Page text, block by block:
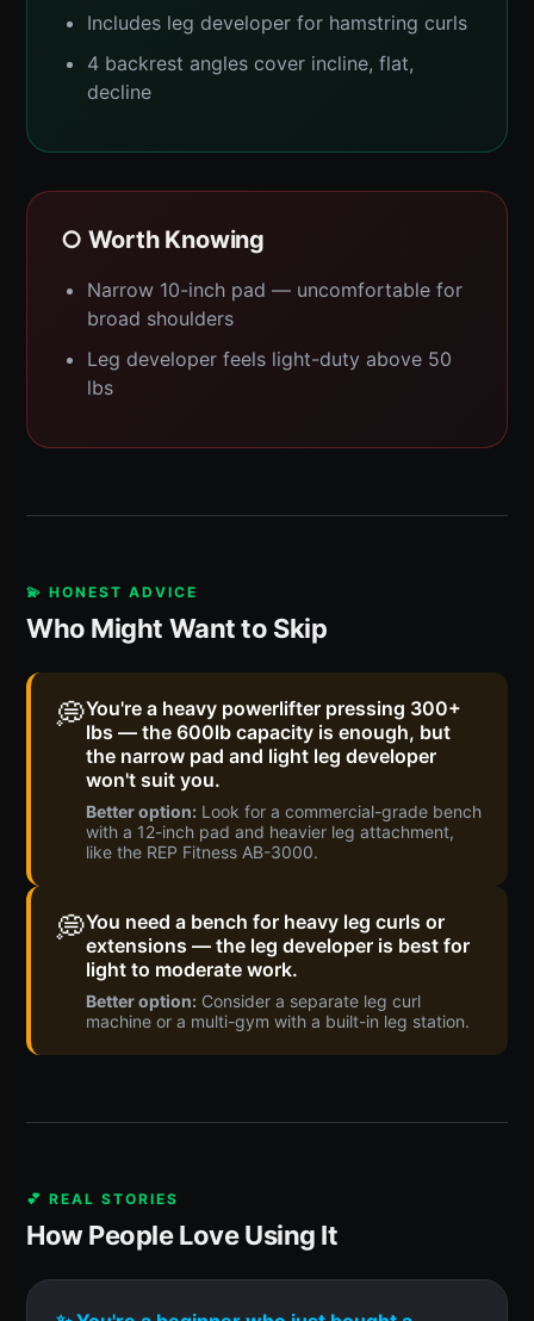
Includes leg developer for hamstring curls
4 backrest angles cover incline, flat,
decline
○ Worth Knowing
Narrow 10-inch pad — uncomfortable for
broad shoulders
Leg developer feels light-duty above 50
lbs
💫 HONEST ADVICE
Who Might Want to Skip
💭You're a heavy powerlifter pressing 300+
lbs — the 600lb capacity is enough, but
the narrow pad and light leg developer
won't suit you.
Better option: Look for a commercial-grade bench
with a 12-inch pad and heavier leg attachment,
like the REP Fitness AB-3000.
💭You need a bench for heavy leg curls or
extensions — the leg developer is best for
light to moderate work.
Better option: Consider a separate leg curl
machine or a multi-gym with a built-in leg station.
💕 REAL STORIES
How People Love Using It